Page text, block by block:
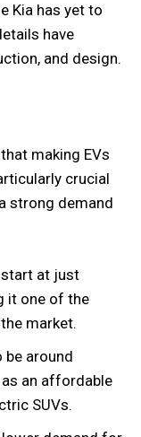
Kia has yet to
have
and design.
making EVs
crucial
strong demand
start at just
it one of the
market.
be around
an affordable
SUVs.